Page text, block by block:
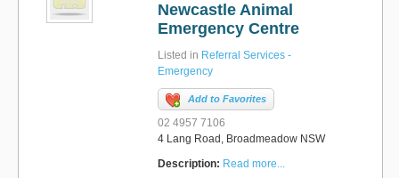
Newcastle Animal
Emergency Centre
Listed in Referral Services -
Emergency
Add to Favorites
02 4957 7106
4 Lang Road, Broadmeadow NSW
Description: Read more...